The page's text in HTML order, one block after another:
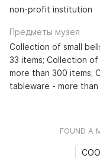
non-profit institution
Предметы музея
Collection of small
33 items; Collection
more than 300 items;
tableware - more
FOUND A